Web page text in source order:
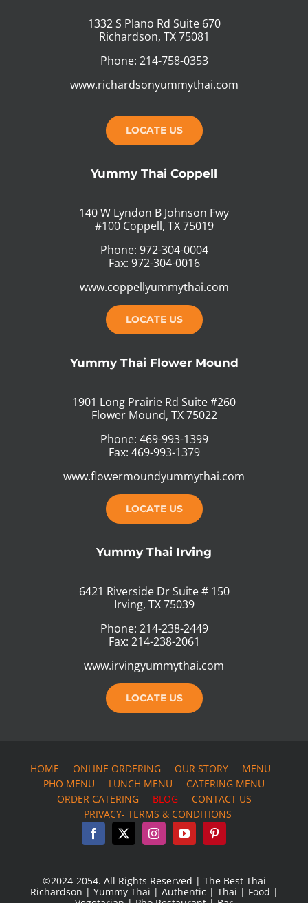
1332 S Plano Rd Suite 670
Richardson, TX 75081
Phone: 214-758-0353
www.richardsonyummythai.com
LOCATE US
Yummy Thai Coppell
140 W Lyndon B Johnson Fwy
#100 Coppell, TX 75019
Phone: 972-304-0004
Fax: 972-304-0016
www.coppellyummythai.com
LOCATE US
Yummy Thai Flower Mound
1901 Long Prairie Rd Suite #260
Flower Mound, TX 75022
Phone: 469-993-1399
Fax: 469-993-1379
www.flowermoundyummythai.com
LOCATE US
Yummy Thai Irving
6421 Riverside Dr Suite # 150
Irving, TX 75039
Phone: 214-238-2449
Fax: 214-238-2061
www.irvingyummythai.com
LOCATE US
HOME ONLINE ORDERING OUR STORY
MENU
PHO MENU
LUNCH MENU
CATERING MENU
ORDER CATERING
BLOG
CONTACT US
PRIVACY- TERMS & CONDITIONS
©2024-2054. All Rights Reserved | The Best Thai
Richardson | Yummy Thai | Authentic | Thai | Food |